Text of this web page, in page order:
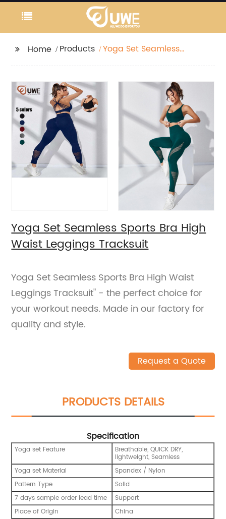
Home Products
Yoga Set Seamless
Yoga Set Seamless Sports Bra High
Waist Leggings Tracksuit
Yoga Set Seamless Sports Bra High Waist
Leggings Tracksuit" - the perfect choice for
your workout needs. Made in our factory for
quality and style.
Request a Quote
PRODUCTS DETAILS
Specification
Yoga set Feature Breathable, QUICK DRY,
lightweight, Seamless
Yoga set Material
Spandex / Nylon
Pattern Type
Solid
7 days sample order lead time
Support
Place of Origin
China